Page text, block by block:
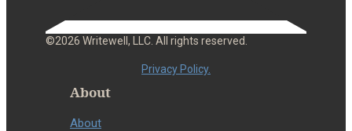
©2026 Writewell, LLC. All rights reserved.
Privacy Policy.
About
About